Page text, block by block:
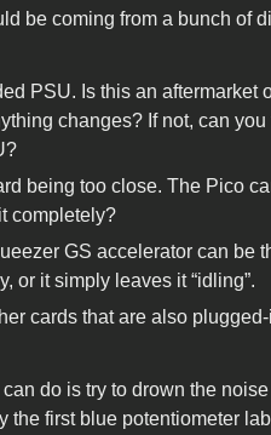
be coming from a bunch of
PSU. Is this an aftermarket
changes? If not, can
being too close. The Pico
completely?
GS accelerator can be
or it simply leaves it “idling”.
cards that are also
do is try to drown the
the first blue potentiometer